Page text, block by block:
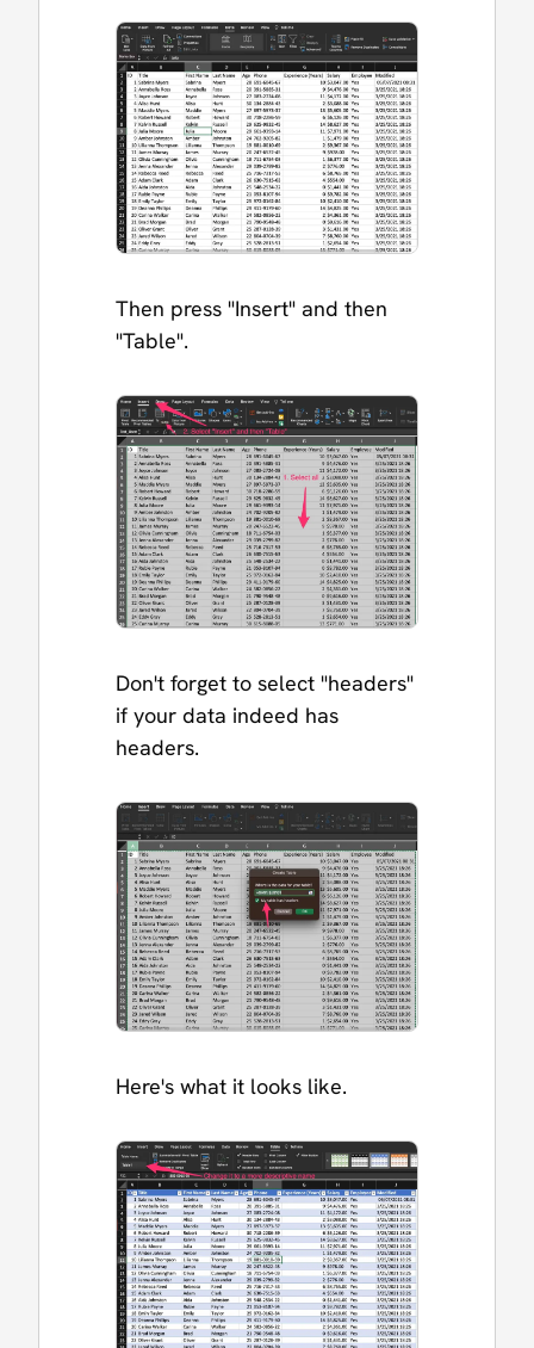
Then press "Insert" and then
"Table".
Don't forget to select "headers"
if your data indeed has
headers.
Here's what it looks like.